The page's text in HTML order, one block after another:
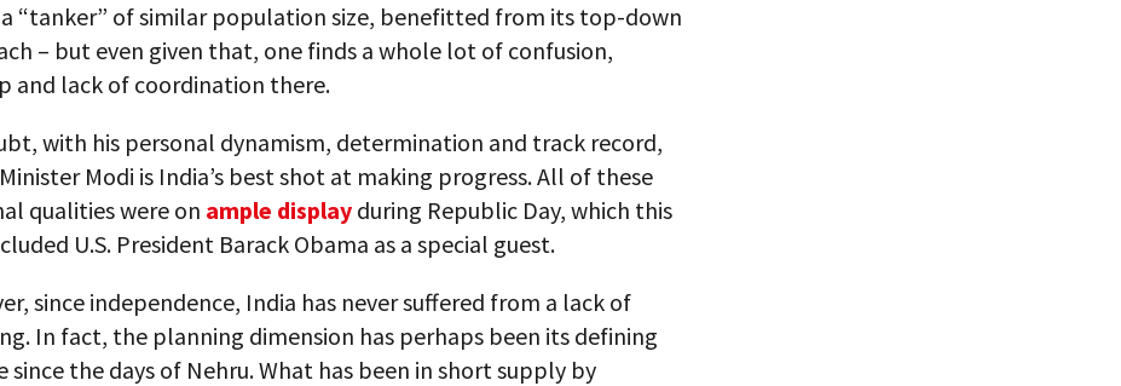
a “tanker” of similar population size, benefitted from its top-down
– but even given that, one finds a whole lot of confusion,
and lack of coordination there.
with his personal dynamism, determination and track record,
Modi is India’s best shot at making progress. All of these
qualities were on ample display during Republic Day, which this
U.S. President Barack Obama as a special guest.
since independence, India has never suffered from a lack of
In fact, the planning dimension has perhaps been its defining
since the days of Nehru. What has been in short supply by